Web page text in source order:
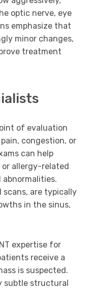
optic nerve, eye
emphasize that
minor changes,
treatment
of evaluation
congestion, or
can help
allergy-related
abnormalities.
scans, are typically
in the sinus,
expertise for
receive a
is suspected.
subtle structural